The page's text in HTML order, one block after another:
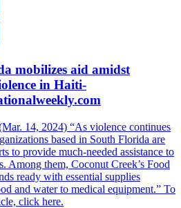
mobilizes aid amidst
in Haiti-
14, 2024) “As violence continues
based in South Florida are
to provide much-needed assistance to
Among them, Coconut Creek’s Food
ready with essential supplies
and water to medical equipment.” To
click here.